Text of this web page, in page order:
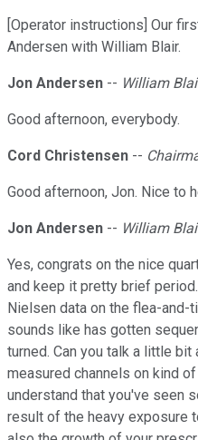
[Operator instructions] Our
Andersen with William Blair.
Jon Andersen -- William
Good afternoon, everybody.
Cord Christensen --
Good afternoon, Jon. Nice to
Jon Andersen -- William
Yes, congrats on the nice
and keep it pretty brief
Nielsen data on the flea-and-
sounds like has gotten
turned. Can you talk a little
measured channels on kind
understand that you've seen
result of the heavy exposure